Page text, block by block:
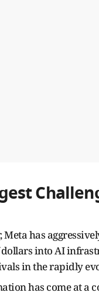
Meta has
into AI
in the rapidly
has come at a